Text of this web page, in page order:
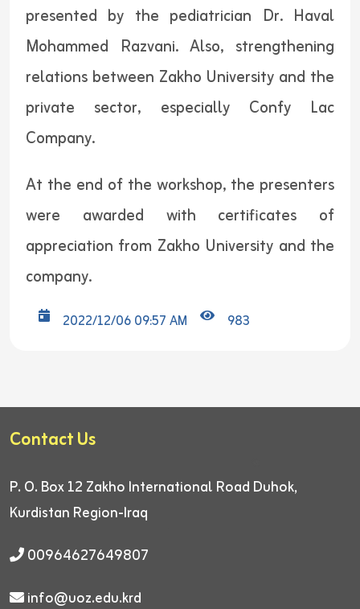
presented by the pediatrician Dr. Haval
Mohammed Razvani. Also, strengthening
relations between Zakho University and the
private sector, especially Confy Lac
Company.
At the end of the workshop, the presenters
were awarded with certificates of
appreciation from Zakho University and the
company.
2022/12/06 09:57 AM 983
Contact Us
P. O. Box 12 Zakho International Road Duhok,
Kurdistan Region-Iraq
00964627649807
info@uoz.edu.krd